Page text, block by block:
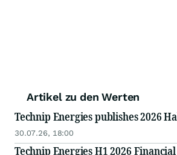
Artikel zu den Werten
Technip Energies publishes 2026
30.07.26, 18:00
Technip Energies H1 2026